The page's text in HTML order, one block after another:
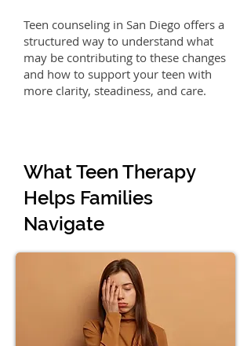
Teen counseling in San Diego offers a
structured way to understand what
may be contributing to these changes
and how to support your teen with
more clarity, steadiness, and care.
What Teen Therapy
Helps Families
Navigate